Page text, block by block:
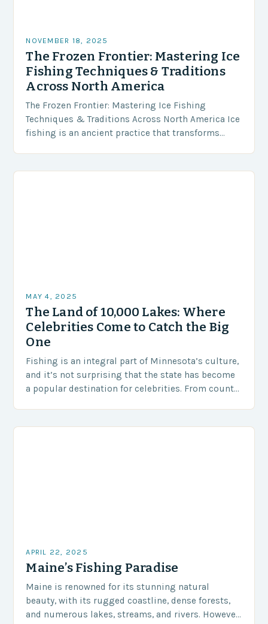
NOVEMBER 18, 2025
The Frozen Frontier: Mastering Ice
Fishing Techniques & Traditions
Across North America
The Frozen Frontier: Mastering Ice Fishing
Techniques & Traditions Across North America Ice
fishing is an ancient practice that transforms
MAY 4, 2025
The Land of 10,000 Lakes: Where
Celebrities Come to Catch the Big
One
Fishing is an integral part of Minnesota’s culture,
and it’s not surprising that the state has become
a popular destination for celebrities. From country
APRIL 22, 2025
Maine’s Fishing Paradise
Maine is renowned for its stunning natural
beauty, with its rugged coastline, dense forests,
and numerous lakes, streams, and rivers. However,